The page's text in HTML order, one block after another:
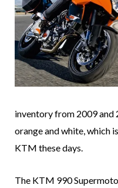
inventory from 2009 and
orange and white, which
KTM these days.
The KTM 990